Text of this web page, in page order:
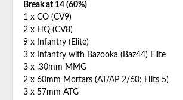
Break at 14 (60%)
1 x CO (CV9)
2 x HQ (CV8)
9 x Infantry (Elite)
3 x Infantry with Bazooka (Baz44) Elite
3 x .30mm MMG
2 x 60mm Mortars (AT/AP 2/60; Hits 5)
3 x 57mm ATG